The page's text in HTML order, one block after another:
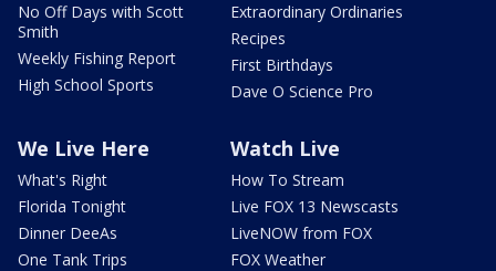
No Off Days with Scott
Smith
Weekly Fishing Report
High School Sports
Extraordinary Ordinaries
Recipes
First Birthdays
Dave O Science Pro
We Live Here
What's Right
Florida Tonight
Dinner DeeAs
One Tank Trips
Watch Live
How To Stream
Live FOX 13 Newscasts
LiveNOW from FOX
FOX Weather